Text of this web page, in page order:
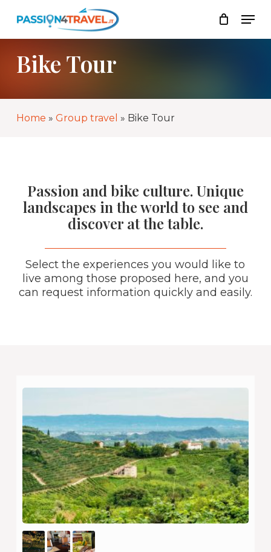
List Close
Bike Tour
Home » Group travel » Bike Tour
Passion and bike culture. Unique
landscapes in the world to see and
discover at the table.
Select the experiences you would like to
live among those proposed here, and you
can request information quickly and easily.